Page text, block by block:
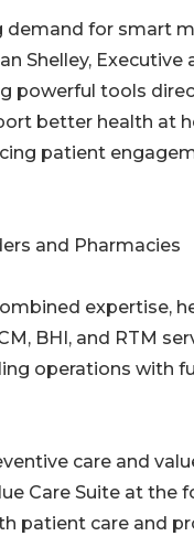
for smart
Shelley,
powerful tools
better health at
patient
and Pharmacies
expertise,
BHI, and RTM
operations with
care and
Care Suite at
patient care and